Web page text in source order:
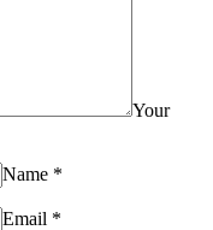
Your
Name *
Email *